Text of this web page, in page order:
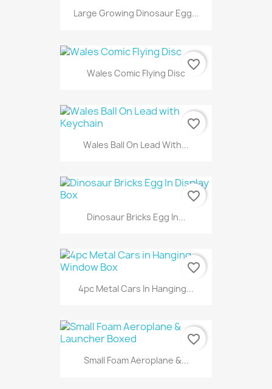
Large Growing Dinosaur Egg...
Wales Comic Flying Disc
favorite_border
Wales Ball On Lead With...
favorite_border
Dinosaur Bricks Egg In...
favorite_border
4pc Metal Cars In Hanging...
favorite_border
Small Foam Aeroplane &...
favorite_border